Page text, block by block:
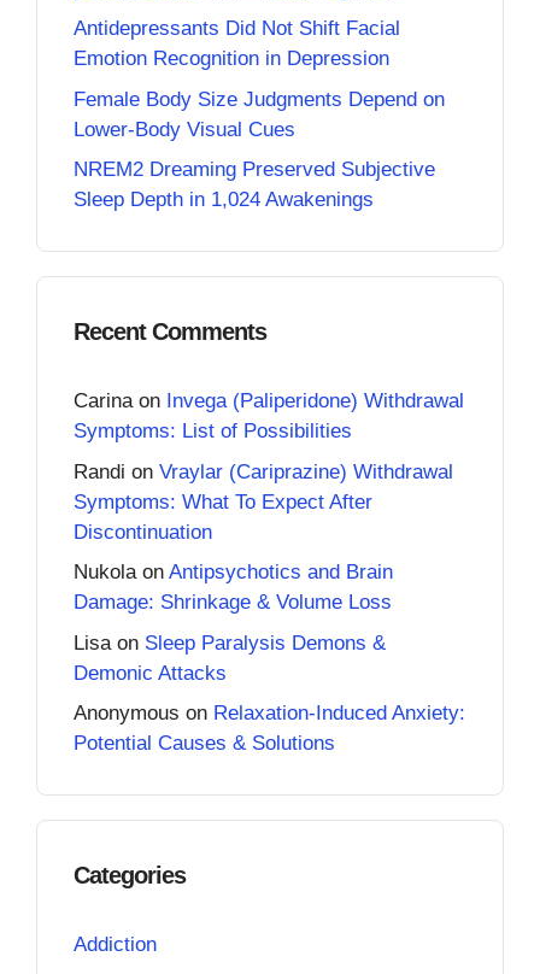
Antidepressants Did Not Shift Facial
Emotion Recognition in Depression
Female Body Size Judgments Depend on
Lower-Body Visual Cues
NREM2 Dreaming Preserved Subjective
Sleep Depth in 1,024 Awakenings
Recent Comments
Carinaon Invega (Paliperidone) Withdrawal
Symptoms: List of Possibilities
Randi on Vraylar (Cariprazine) Withdrawal
Symptoms: What To Expect After
Discontinuation
Nukolaon Antipsychotics and Brain
Damage: Shrinkage & Volume Loss
Lisa on Sleep Paralysis Demons &
Demonic Attacks
Anonymous on Relaxation-Induced Anxiety:
Potential Causes & Solutions
Categories
Addiction